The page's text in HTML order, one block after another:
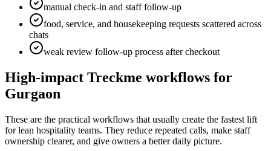
manual check-in and staff follow-up
food, service, and housekeeping requests scattered across
chats
weak review follow-up process after checkout
High-impact Treckme workflows for
Gurgaon
These are the practical workflows that usually create the fastest lift
for lean hospitality teams. They reduce repeated calls, make staff
ownership clearer, and give owners a better daily picture.